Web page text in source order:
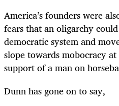
America’s founders were
fears that an oligarchy
democratic system and
slope towards mobocracy
support of a man on
Dunn has gone on to say,